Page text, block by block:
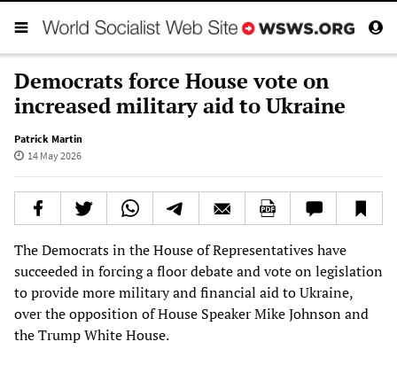
Democrats force House vote on
increased military aid to Ukraine
Patrick Martin
14 May 2026
The Democrats in the House of Representatives have
succeeded in forcing a floor debate and vote on legislation
to provide more military and financial aid to Ukraine,
over the opposition of House Speaker Mike Johnson and
the Trump White House.